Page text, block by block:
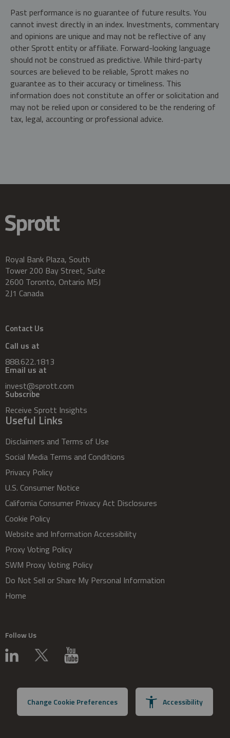
Past performance is no guarantee of future results. You
cannot invest directly in an index. Investments, commentary
and opinions are unique and may not be reflective of any
other Sprott entity or affiliate. Forward-looking language
should not be construed as predictive. While third-party
sources are believed to be reliable, Sprott makes no
guarantee as to their accuracy or timeliness. This
information does not constitute an offer or solicitation and
may not be relied upon or considered to be the rendering of
tax, legal, accounting or professional advice.
Royal Bank Plaza, South
Tower 200 Bay Street, Suite
2600 Toronto, Ontario M5J
2J1 Canada
Contact Us
Call us at
888.622.1813
Email us at
invest@sprott.com
Subscribe
Receive Sprott Insights
Useful Links
Disclaimers and Terms of Use
Social Media Terms and Conditions
Privacy Policy
U.S. Consumer Notice
California Consumer Privacy Act Disclosures
Cookie Policy
Website and Information Accessibility
Proxy Voting Policy
SWM Proxy Voting Policy
Do Not Sell or Share My Personal Information
Home
Follow Us
Change Cookie Preferences Accessibility